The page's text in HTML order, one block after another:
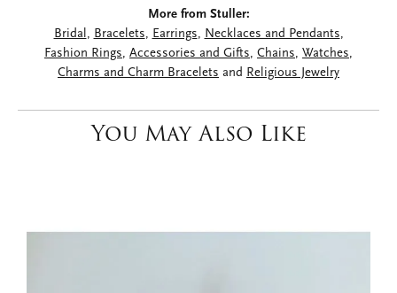
More from Stuller:
Bridal, Bracelets, Earrings, Necklaces and Pendants,
Fashion Rings, Accessories and Gifts, Chains, Watches,
Charms and Charm Bracelets and Religious Jewelry
You May Also Like